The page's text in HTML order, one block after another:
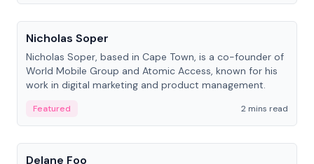
People
Nicholas Soper
Nicholas Soper, based in Cape Town, is a co-founder of
World Mobile Group and Atomic Access, known for his
work in digital marketing and product management.
Featured
2 mins read
People
Delane Foo